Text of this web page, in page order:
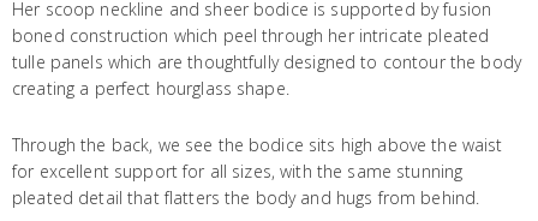
Her scoop neckline and sheer bodice is supported by fusion
boned construction which peel through her intricate pleated
tulle panels which are thoughtfully designed to contour the body
creating a perfect hourglass shape.
Through the back, we see the bodice sits high above the waist
for excellent support for all sizes, with the same stunning
pleated detail that flatters the body and hugs from behind.